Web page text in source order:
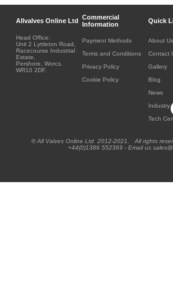
Allvalves Online Ltd Commercial
Information
Quick
Head Office:
Unit 2 Lyttleton Road,
Racecourse Industrial
Estate,
Pershore, Worcs.
WR10 2DF.
Payment Methods
Terms and Conditions
Privacy Policy
Cookie Policy
About Us
Contact
Gallery
Blog
News
Industry
Tech
® All Valves Online Ltd 2012-2021. All rights
+44(0)1386 552369 - Email us